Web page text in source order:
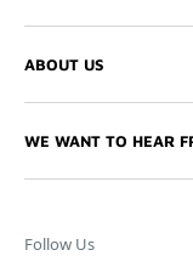
Contact Us
Free Delivery
Comfort Guarantee
Returns &
FAQs
ABOUT US
Our History
Store Locations
Careers
WE WANT TO HEAR
Our Sleep
locations.
Follow Us